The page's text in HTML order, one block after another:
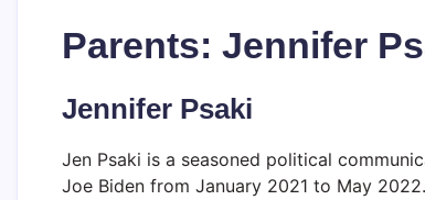
Parents: Jennifer
Jennifer Psaki
Jen Psaki is a seasoned political
Joe Biden from January 2021 to May